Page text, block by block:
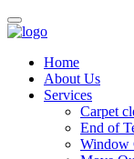
Home
About Us
Services
Carpet
End of
Window